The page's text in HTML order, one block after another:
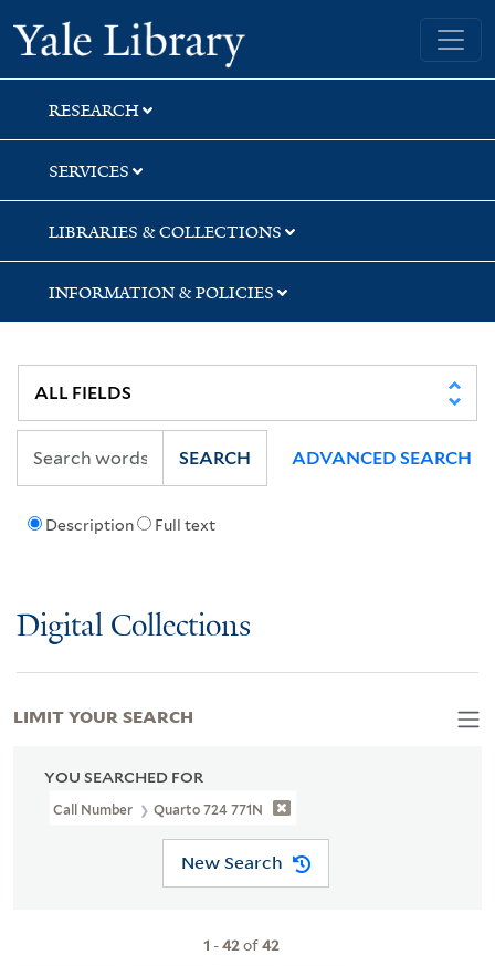
Skip
to
search
Skip
to
main
content
Skip
to
first
result
Yale University Library
RESEARCH
SERVICES
LIBRARIES & COLLECTIONS
INFORMATION & POLICIES
Description Full text
SEARCH ADVANCED SEARCH
Digital Collections
YOU SEARCHED FOR
Call Number Quarto 724 771N
New Search
1 -42of42
LIMIT YOUR SEARCH